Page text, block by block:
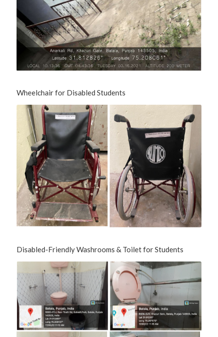
Wheelchair for Disabled Students
Disabled-Friendly Washrooms & Toilet for Students